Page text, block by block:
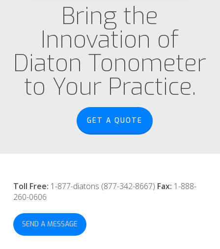
Bring the
Innovation of
Diaton Tonometer
to Your Practice.
GET A QUOTE
Toll Free: 1-877-diatons (877-342-8667) Fax: 1-888-
260-0606
SEND A MESSAGE